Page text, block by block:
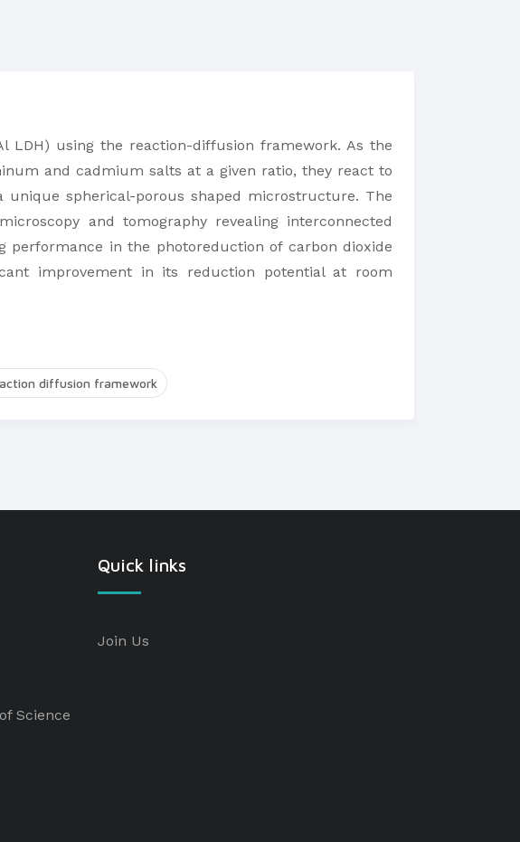
LDH) using the reaction-diffusion framework. As the
and cadmium salts at a given ratio, they react to
spherical-porous shaped microstructure. The
and tomography revealing interconnected
in the photoreduction of carbon dioxide
improvement in its reduction potential at room
diffusion framework
Science
Quick links
Join Us